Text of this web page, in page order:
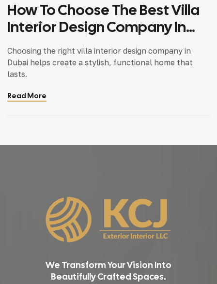
How To Choose The Best Villa
Interior Design Company In
Dubai
Choosing the right villa interior design company in
Dubai helps create a stylish, functional home that
lasts.
Read More
We Transform Your Vision Into
Beautifully Crafted Spaces.